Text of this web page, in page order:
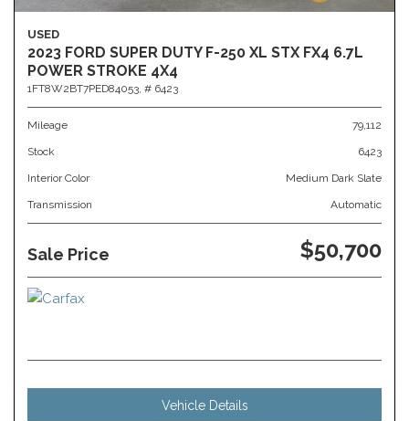
USED
2023 FORD SUPER DUTY F-250 XL STX FX4 6.7L
POWER STROKE 4X4
1FT8W2BT7PED84053, # 6423
Mileage 79,112
Stock 6423
Interior Color Medium Dark Slate
Transmission Automatic
Sale Price $50,700
Vehicle Details